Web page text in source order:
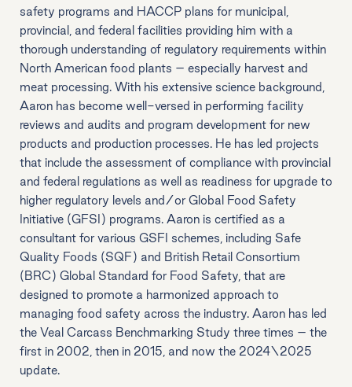
safety programs and HACCP plans for municipal,
provincial, and federal facilities providing him with a
thorough understanding of regulatory requirements within
North American food plants – especially harvest and
meat processing. With his extensive science background,
Aaron has become well-versed in performing facility
reviews and audits and program development for new
products and production processes. He has led projects
that include the assessment of compliance with provincial
and federal regulations as well as readiness for upgrade to
higher regulatory levels and/or Global Food Safety
Initiative (GFSI) programs. Aaron is certified as a
consultant for various GSFI schemes, including Safe
Quality Foods (SQF) and British Retail Consortium
(BRC) Global Standard for Food Safety, that are
designed to promote a harmonized approach to
managing food safety across the industry. Aaron has led
the Veal Carcass Benchmarking Study three times – the
first in 2002, then in 2015, and now the 2024\2025
update.